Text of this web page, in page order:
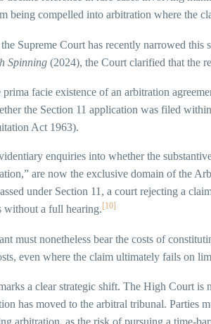
being compelled into arbitration where the
Supreme Court has recently narrowed
Spinning (2024), the Court clarified that the
prima facie existence of an arbitration
the Section 11 application was filed
Act 1963).
enquiries into whether the
are now the exclusive domain of the
under Section 11, a court rejecting a
without a full hearing. [10]
must nonetheless bear the costs of
even where the claim ultimately fails on
a clear strategic shift. The High Court
has moved to the arbitral tribunal. Parties